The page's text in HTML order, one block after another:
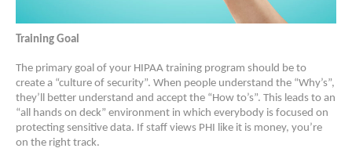
Training Goal
The primary goal of your HIPAA training program should be to
create a “culture of security”. When people understand the “Why’s”,
they’ll better understand and accept the “How to’s”. This leads to an
“all hands on deck” environment in which everybody is focused on
protecting sensitive data. If staff views PHI like it is money, you’re
on the right track.